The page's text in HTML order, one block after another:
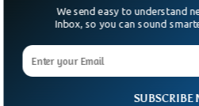
SUBSCRIBE
We send easy to understand
Inbox, so you can sound